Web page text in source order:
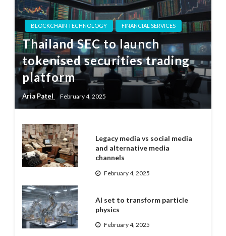
BLOCKCHAIN TECHNOLOGY FINANCIAL SERVICES
Thailand SEC to launch
tokenised securities trading
platform
Aria Patel February 4, 2025
Legacy media vs social media
and alternative media
channels
February 4, 2025
AI set to transform particle
physics
February 4, 2025